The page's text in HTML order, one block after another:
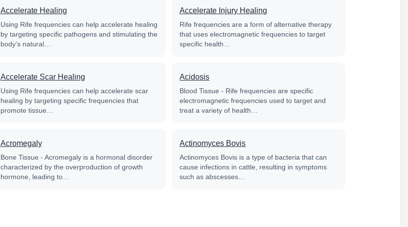
Accelerate Healing
Using Rife frequencies can help accelerate healing
by targeting specific pathogens and stimulating the
body's natural…
Accelerate Injury Healing
Rife frequencies are a form of alternative therapy
that uses electromagnetic frequencies to target
specific health…
Accelerate Scar Healing
Using Rife frequencies can help accelerate scar
healing by targeting specific frequencies that
promote tissue…
Acidosis
Blood Tissue - Rife frequencies are specific
electromagnetic frequencies used to target and
treat a variety of health…
Acromegaly
Bone Tissue - Acromegaly is a hormonal disorder
characterized by the overproduction of growth
hormone, leading to…
Actinomyces Bovis
Actinomyces Bovis is a type of bacteria that can
cause infections in cattle, resulting in symptoms
such as abscesses…